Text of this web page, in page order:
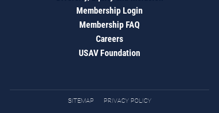
Membership Login
Membership FAQ
Careers
USAV Foundation
SITEMAP PRIVACY POLICY